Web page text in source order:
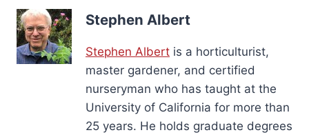
Stephen Albert
Stephen Albert is a horticulturist,
master gardener, and certified
nurseryman who has taught at the
University of California for more than
25 years. He holds graduate degrees